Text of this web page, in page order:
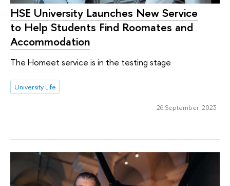
HSE University Launches New Service
to Help Students Find Roomates and
Accommodation
The Homeet service is in the testing stage
University Life
26 September 2023